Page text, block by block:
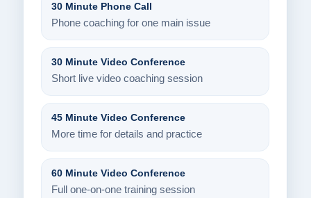
30 Minute Phone Call
Phone coaching for one main issue
30 Minute Video Conference
Short live video coaching session
45 Minute Video Conference
More time for details and practice
60 Minute Video Conference
Full one-on-one training session